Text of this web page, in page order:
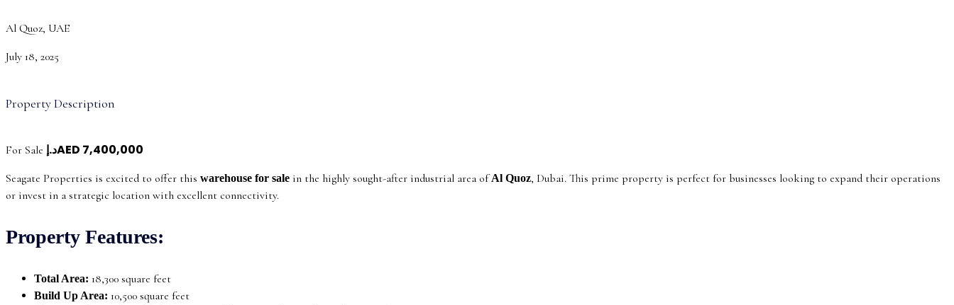
Al Quoz, UAE
July 18, 2025
Property Description
For Sale د.إAED 7,400,000
Seagate Properties is excited to offer this warehouse for sale in the highly sought-after industrial area ofAl Quoz, Dubai. This prime property is perfect for businesses looking to expand their operations
or invest in a strategic location with excellent connectivity.
Property Features:
Total Area: 18,300 square feet
Build Up Area: 10,500 square feet